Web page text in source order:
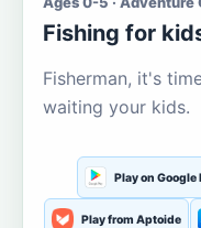
Fishing for
Fisherman, it's
waiting your kids.
Play on Google
Play from Aptoide